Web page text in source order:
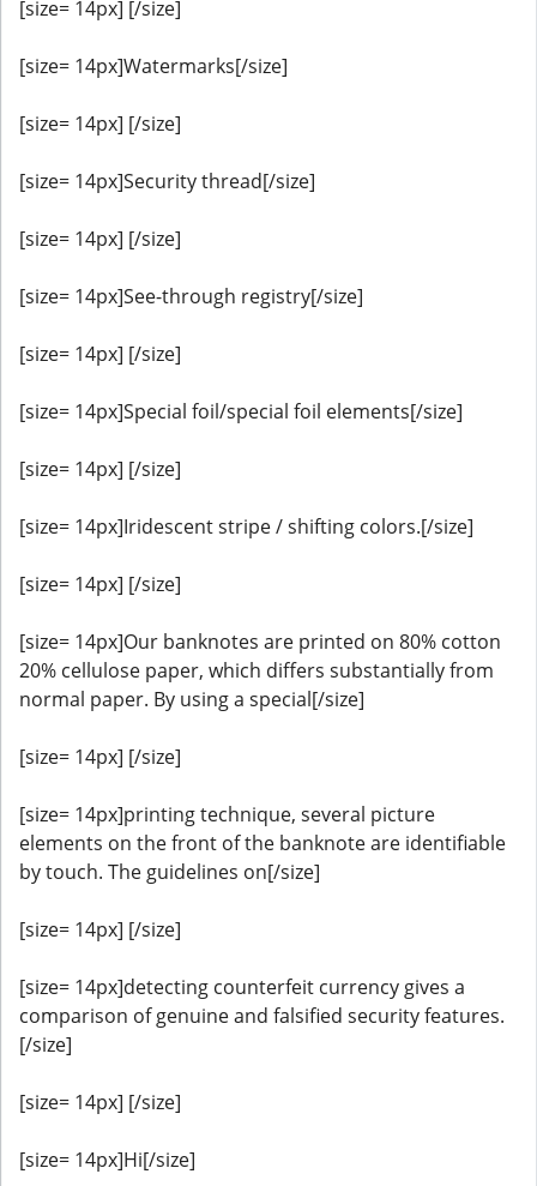
[size= 14px] [/size]
[size= 14px]Watermarks[/size]
[size= 14px] [/size]
[size= 14px]Security thread[/size]
[size= 14px] [/size]
[size= 14px]See-through registry[/size]
[size= 14px] [/size]
[size= 14px]Special foil/special foil elements[/size]
[size= 14px] [/size]
[size= 14px]Iridescent stripe / shifting colors.[/size]
[size= 14px] [/size]
[size= 14px]Our banknotes are printed on 80% cotton
20% cellulose paper, which differs substantially from
normal paper. By using a special[/size]
[size= 14px] [/size]
[size= 14px]printing technique, several picture
elements on the front of the banknote are identifiable
by touch. The guidelines on[/size]
[size= 14px] [/size]
[size= 14px]detecting counterfeit currency gives a
comparison of genuine and falsified security features.
[/size]
[size= 14px] [/size]
[size= 14px]Hi[/size]